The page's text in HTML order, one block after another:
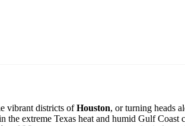
vibrant districts ofHouston, or turning heads
extreme Texas heat and humid Gulf